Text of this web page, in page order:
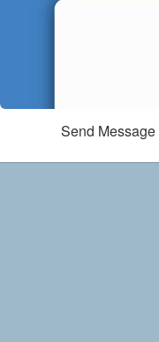
Send Message